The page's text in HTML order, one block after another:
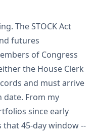
The STOCK Act
futures
of Congress
the House Clerk
and must arrive
date. From my
since early
that 45-day window --